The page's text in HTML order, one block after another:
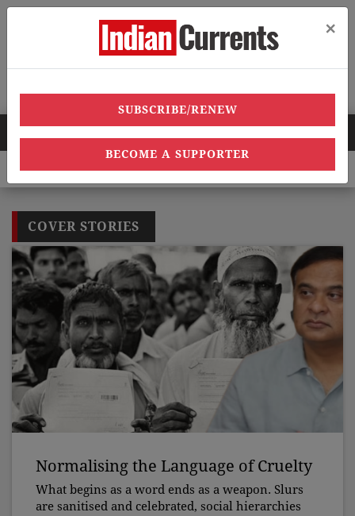
×
SUBSCRIBE/RENEW
BECOME A SUPPORTER
Menu
COVER STORIES
Normalising the Language of Cruelty
What begins as a word ends as a weapon. Slurs
are sanitised and celebrated, social hierarchies